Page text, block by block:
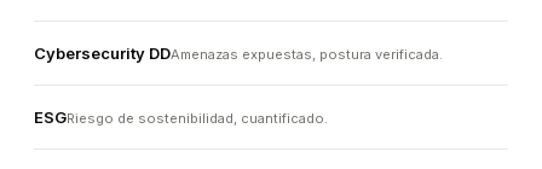
Cybersecurity DDAmenazas expuestas, postura verificada.
ESGRiesgo de sostenibilidad, cuantificado.